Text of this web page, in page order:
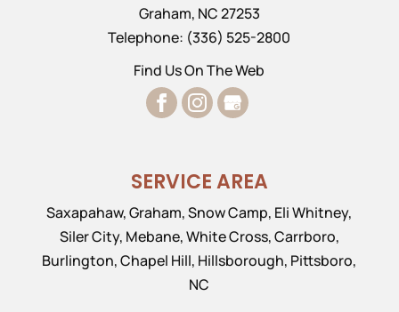
Graham, NC27253
Telephone: (336) 525-2800
Find Us On The Web
SERVICE AREA
Saxapahaw, Graham, Snow Camp, Eli Whitney,
Siler City, Mebane, White Cross, Carrboro,
Burlington, Chapel Hill, Hillsborough, Pittsboro,
NC